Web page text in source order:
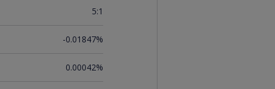
5:1
-0.01847%
0.00042%